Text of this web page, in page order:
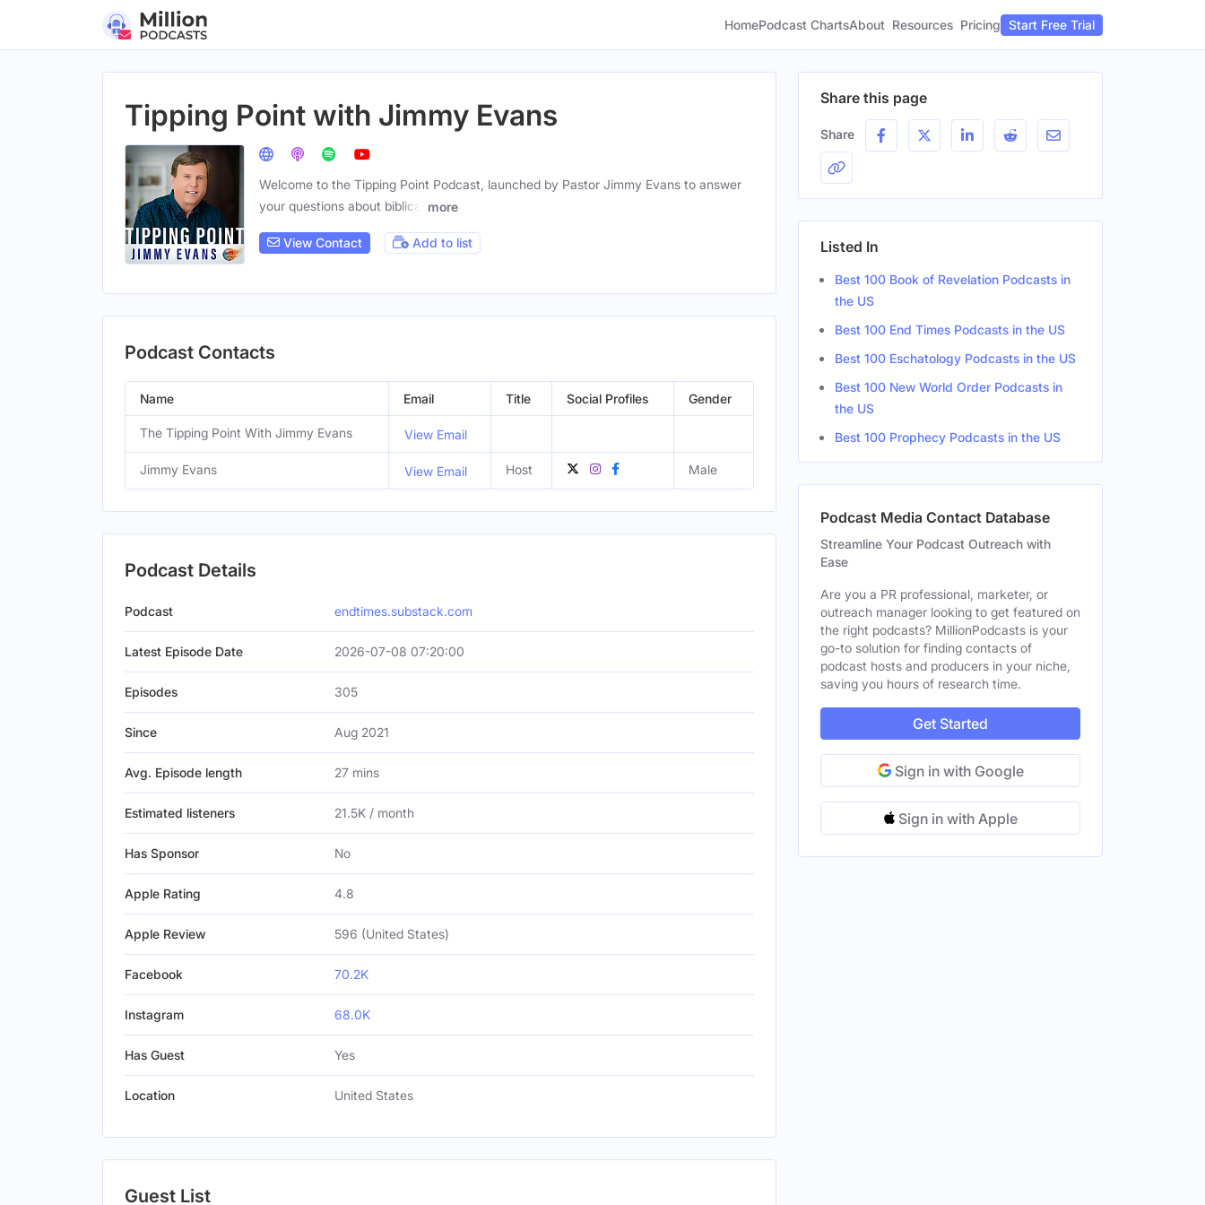
HomePodcast ChartsAbout Resources Pricing Start Free Trial
Tipping Point with Jimmy Evans
Welcome to the Tipping Point Podcast, launched by Pastor Jimmy Evans to answer
your questions about biblical
more
View Contact Add to list
Podcast Contacts
Name Email Title Social Profiles Gender
The Tipping Point With Jimmy Evans View Email
Jimmy Evans View Email Host Male
Podcast Details
Podcast endtimes.substack.com
Latest Episode Date 2026-07-08 07:20:00
Episodes 305
Since Aug 2021
Avg. Episode length 27 mins
Estimated listeners 21.5K / month
Has Sponsor No
Apple Rating 4.8
Apple Review 596 (United States)
Facebook 70.2K
Instagram 68.0K
Has Guest Yes
Location United States
Guest List
Share this page
Share
Listed In
Best 100 Book of Revelation Podcasts in
the US
Best 100 End Times Podcasts in the US
Best 100 Eschatology Podcasts in the US
Best 100 New World Order Podcasts in
the US
Best 100 Prophecy Podcasts in the US
Podcast Media Contact Database
Streamline Your Podcast Outreach with
Ease
Are you a PR professional, marketer, or
outreach manager looking to get featured on
the right podcasts? MillionPodcasts is your
go-to solution for finding contacts of
podcast hosts and producers in your niche,
saving you hours of research time.
Get Started
Sign in with Google
Sign in with Apple